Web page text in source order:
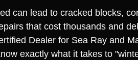
can lead to cracked blocks,
that cost thousands and
Dealer for Sea Ray and
exactly what it takes to